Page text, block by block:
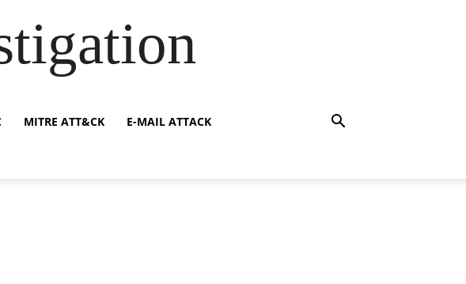
MITRE ATT&CK E-MAIL ATTACK